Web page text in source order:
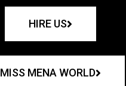
HIRE US
MISS MENA WORLD